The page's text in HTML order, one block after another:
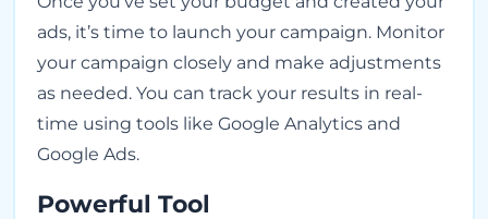
ads, it’s time to launch your campaign. Monitor
your campaign closely and make adjustments
as needed. You can track your results in real-
time using tools like Google Analytics and
Google Ads.
Powerful Tool